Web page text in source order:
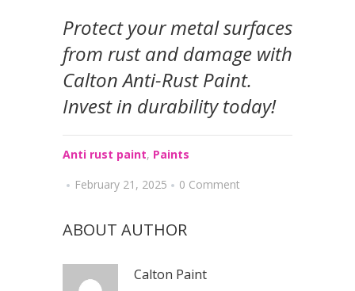
Protect your metal surfaces
from rust and damage with
Calton Anti-Rust Paint.
Invest in durability today!
Anti rust paint, Paints
February 21, 2025
0 Comment
ABOUT AUTHOR
Calton Paint